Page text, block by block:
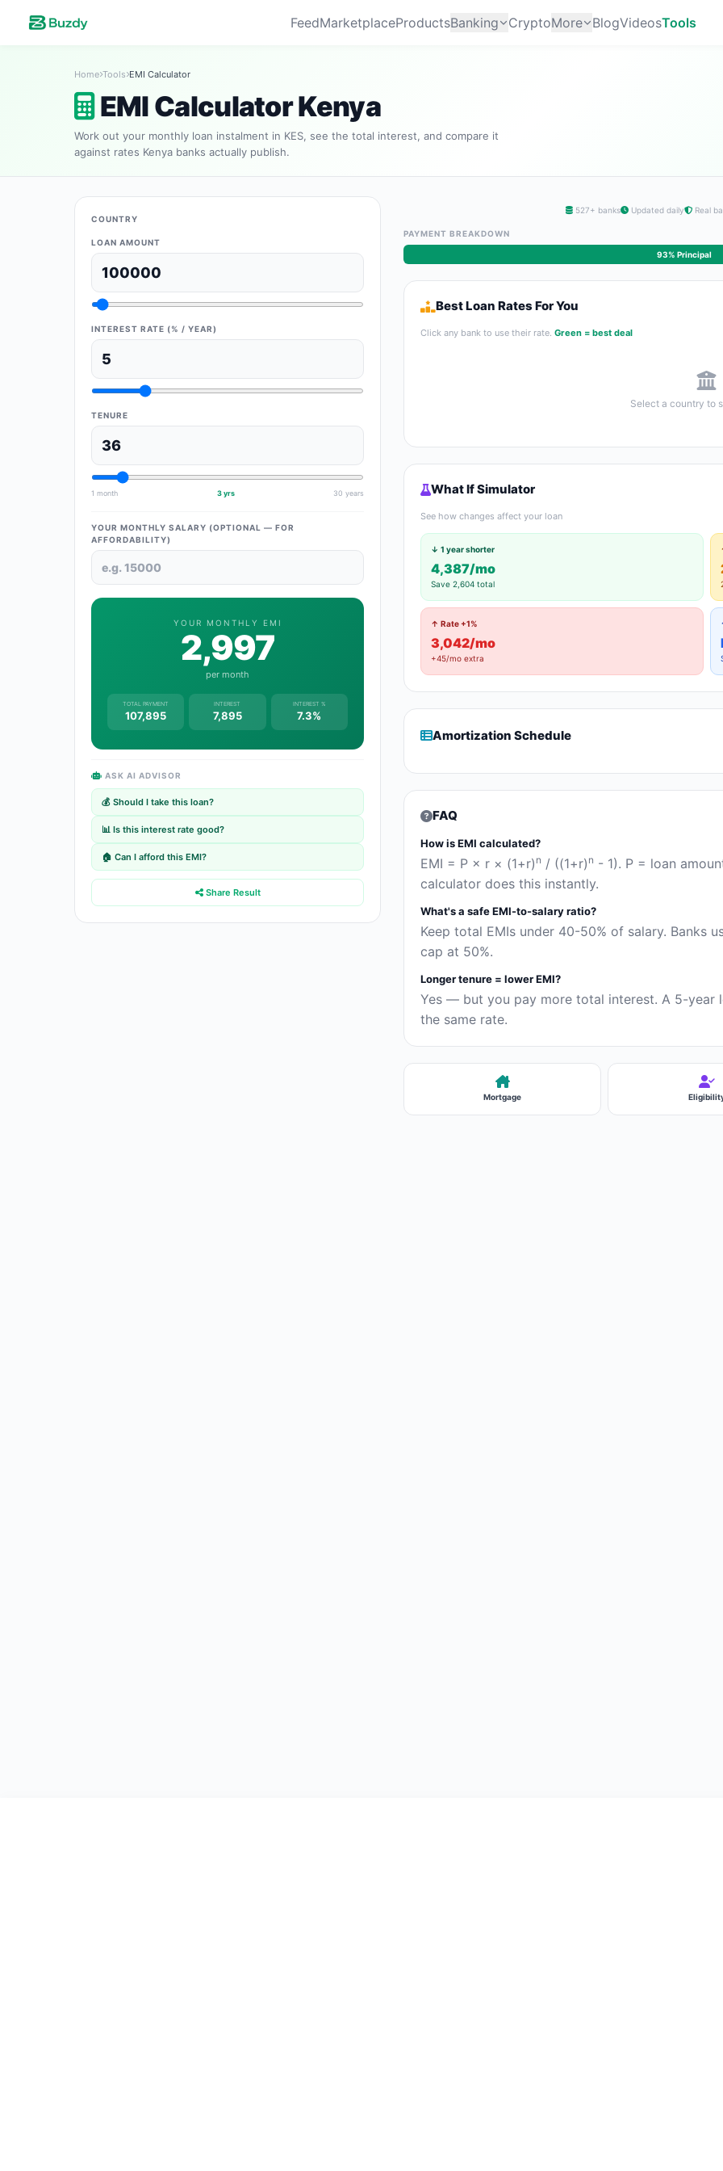
FeedMarketplaceProductsBanking CryptoMore BlogVideosTools
Home Tools EMI Calculator
EMI Calculator Kenya
Work out your monthly loan instalment in KES, see the total interest, and compare it
against rates Kenya banks actually publish.
COUNTRY
LOAN AMOUNT
INTEREST RATE (% / YEAR)
TENURE
1 month 3 yrs 30 years
YOUR MONTHLY SALARY (OPTIONAL — FOR
AFFORDABILITY)
YOUR MONTHLY EMI
2,997
per month
TOTAL PAYMENT
107,895
INTEREST
7,895
INTEREST %
7.3%
ASK AI ADVISOR
💰 Should I take this loan?
📊 Is this interest rate good?
🏠 Can I afford this EMI?
Share Result
527+ banks Updated daily Real
PAYMENT BREAKDOWN
93% Principal
Best Loan Rates For You
Click any bank to use their rate. Green = best deal
Select a country to
What If Simulator
See how changes affect your loan
↓ 1 year shorter
4,387/mo
Save 2,604 total
↑ Rate +1%
3,042/mo
+45/mo extra
Amortization Schedule
FAQ
How is EMI calculated?
EMI = P × r × (1+r) n / ((1+r) n - 1). P = loan
calculator does this instantly.
What's a safe EMI-to-salary ratio?
Keep total EMIs under 40-50% of salary. Banks
cap at 50%.
Longer tenure = lower EMI?
Yes — but you pay more total interest. A 5-year
the same rate.
Mortgage